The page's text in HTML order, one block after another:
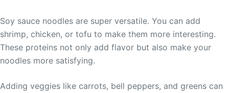
Soy sauce noodles are super versatile. You can add
shrimp, chicken, or tofu to make them more interesting.
These proteins not only add flavor but also make your
noodles more satisfying.
Adding veggies like carrots, bell peppers, and greens can